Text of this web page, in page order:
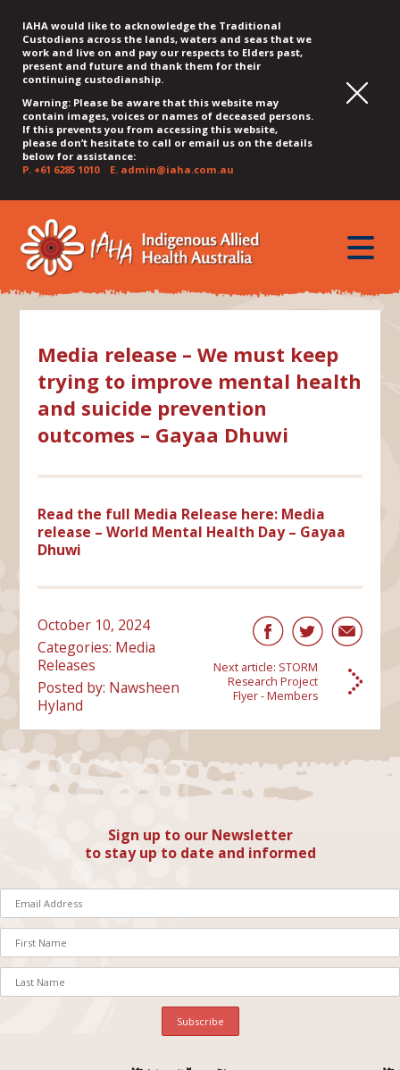
IAHA would like to acknowledge the Traditional
Custodians across the lands, waters and seas that we
work and live on and pay our respects to Elders past,
present and future and thank them for their
continuing custodianship.
Warning: Please be aware that this website may
contain images, voices or names of deceased persons.
If this prevents you from accessing this website,
please don’t hesitate to call or email us on the details
below for assistance:
P. +61 6285 1010E. admin@iaha.com.au
QUICK
MENU
JUMP
CONTENT
JUMP
TOP
MENU
JUMP
MAIN
MENU
JUMP
SEARCH
JUMP
FOOTER
toggle
Media release – We must keep
trying to improve mental health
and suicide prevention
outcomes – Gayaa Dhuwi
Read the full Media Release here: Media
release – World Mental Health Day – Gayaa
Dhuwi
October 10, 2024
Categories: Media
Releases
Posted by: Nawsheen
Hyland
Next article: STORM
Research Project
Flyer - Members
Sign up to our Newsletter
to stay up to date and informed